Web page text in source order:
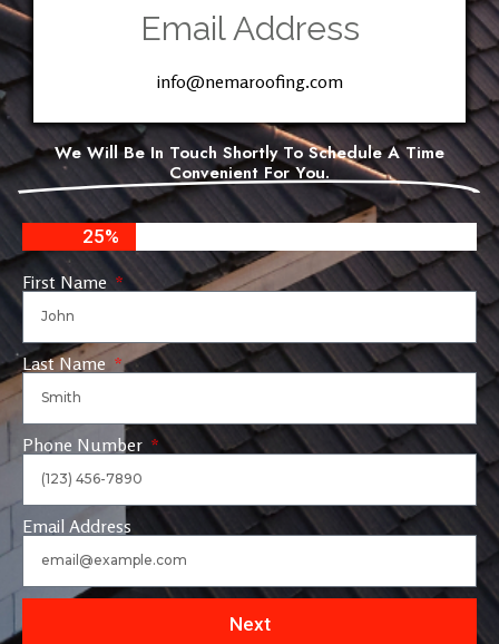
Email Address
info@nemaroofing.com
We Will Be In Touch Shortly To Schedule A Time
Convenient For You.
25%
First Name
Last Name
Phone Number
Email Address
Next